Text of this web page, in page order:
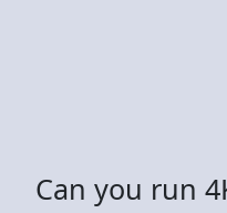
Can you run